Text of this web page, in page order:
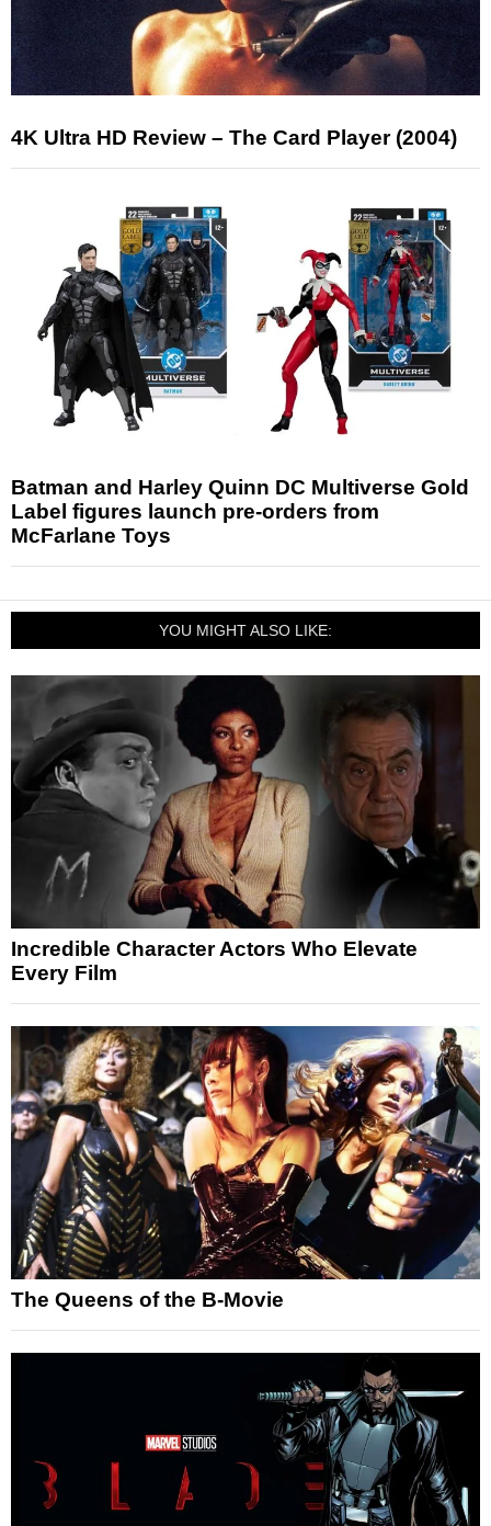
4K Ultra HD Review – The Card Player (2004)
Batman and Harley Quinn DC Multiverse Gold
Label figures launch pre-orders from
McFarlane Toys
YOU MIGHT ALSO LIKE:
Incredible Character Actors Who Elevate
Every Film
The Queens of the B-Movie